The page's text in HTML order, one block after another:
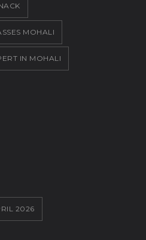
MOHALI
IN MOHALI
2026